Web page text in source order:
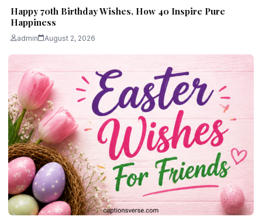
Happy 70th Birthday Wishes, How 40 Inspire Pure
Happiness
admin August 2, 2026